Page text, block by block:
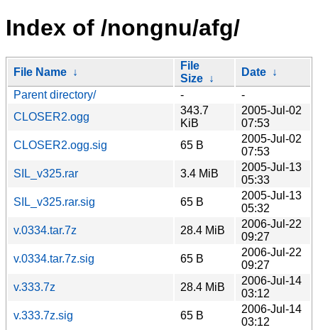
Index of /nongnu/afg/
File Name ↓
File
Size ↓
Date ↓
Parent directory/
-
-
CLOSER2.ogg
343.7
KiB
2005-Jul-02
07:53
CLOSER2.ogg.sig
65 B
2005-Jul-02
07:53
SIL_v325.rar
3.4 MiB
2005-Jul-13
05:33
SIL_v325.rar.sig
65 B
2005-Jul-13
05:32
v.0334.tar.7z
28.4 MiB
2006-Jul-22
09:27
v.0334.tar.7z.sig
65 B
2006-Jul-22
09:27
v.333.7z
28.4 MiB
2006-Jul-14
03:12
v.333.7z.sig
65 B
2006-Jul-14
03:12